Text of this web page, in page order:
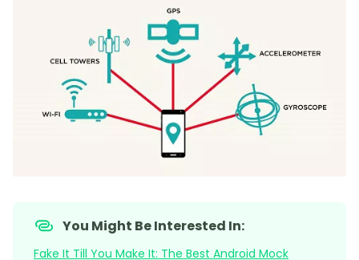
You Might Be Interested In:
Fake It Till You Make It: The Best Android Mock